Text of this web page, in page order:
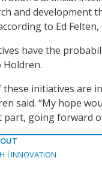
and development
to Ed
have the
Holdren.
these initiatives are
said. “My hope
going forward
INNOVATION